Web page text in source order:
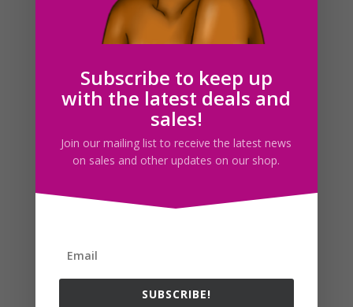
Flight Attendant Clipart Set Download
Search For Clipart
Follow us
Subscribe to keep up
with the latest deals and
sales!
Join our mailing list to receive the latest news
on sales and other updates on our shop.
SUBSCRIBE!